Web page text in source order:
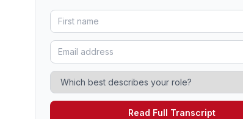
Read Full Transcript